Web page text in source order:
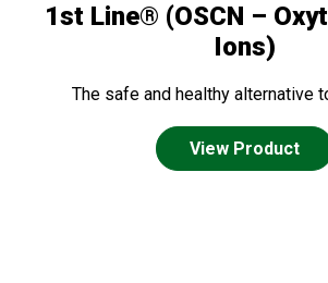
1st Line® (OSCN –
Ions)
The safe and healthy alternative
View Product